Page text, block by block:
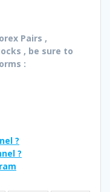
Pairs ,
, be sure to
:
?
?